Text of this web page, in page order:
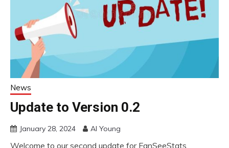
News
Update to Version 0.2
January 28, 2024 Al Young
Welcome to our second update for FanSeeStats.